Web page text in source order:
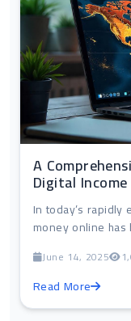
A
Digital Income
In today’s rapidly
money online
June 14, 2025
Read More